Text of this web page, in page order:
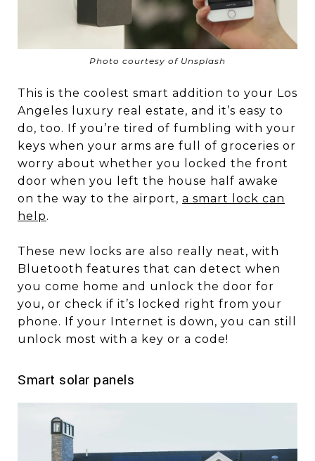
Photo courtesy of Unsplash
This is the coolest smart addition to your Los
Angeles luxury real estate, and it’s easy to
do, too. If you’re tired of fumbling with your
keys when your arms are full of groceries or
worry about whether you locked the front
door when you left the house half awake
on the way to the airport, a smart lock can
help.
These new locks are also really neat, with
Bluetooth features that can detect when
you come home and unlock the door for
you, or check if it’s locked right from your
phone. If your Internet is down, you can still
unlock most with a key or a code!
Smart solar panels